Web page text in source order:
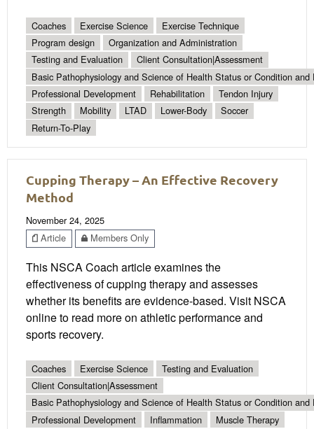
Coaches Exercise Science
Exercise Technique
Program design
Organization and Administration
Testing and Evaluation
Client Consultation|Assessment
Basic Pathophysiology and Science of Health Status or Condition and
Professional Development
Rehabilitation
Tendon Injury
Strength
Mobility LTAD Lower-Body
Soccer
Return-To-Play
Cupping Therapy – An Effective Recovery
Method
November 24, 2025
Article
Members Only
This NSCA Coach article examines the
effectiveness of cupping therapy and assesses
whether its benefits are evidence-based. Visit NSCA
online to read more on athletic performance and
sports recovery.
Coaches Exercise Science
Testing and Evaluation
Client Consultation|Assessment
Basic Pathophysiology and Science of Health Status or Condition and
Professional Development
Inflammation
Muscle Therapy